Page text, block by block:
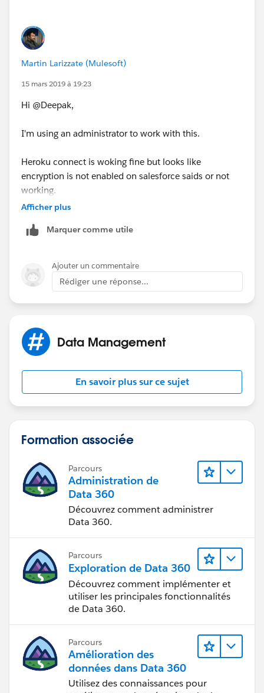
Martin Larizzate (Mulesoft)
15 mars 2019 à 19:23
Hi @Deepak,
I'm using an administrator to work with this.
Heroku connect is woking fine but looks like
encryption is not enabled on salesforce saids or not
working.
Afficher plus
Marquer comme utile
Ajouter un commentaire
Rédiger une réponse...
Data Management
En savoir plus sur ce sujet
Formation associée
Parcours
Administration de
Data 360
Découvrez comment administrer
Data 360.
Parcours
Exploration de Data 360
Découvrez comment implémenter et
utiliser les principales fonctionnalités
de Data 360.
Parcours
Amélioration des
données dans Data 360
Utilisez des connaissances pour